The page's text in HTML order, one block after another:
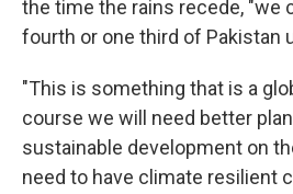
the time the rains recede, "we
fourth or one third of Pakistan
"This is something that is a
course we will need better
sustainable development on
need to have climate resilient